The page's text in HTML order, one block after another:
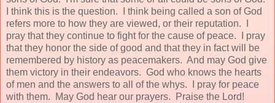
I think this is the question. I think being called a son of God
refers more to how they are viewed, or their reputation. I
pray that they continue to fight for the cause of peace. I pray
that they honor the side of good and that they in fact will be
remembered by history as peacemakers. And may God give
them victory in their endeavors. God who knows the hearts
of men and the answers to all of the whys. I pray for peace
with them. May God hear our prayers. Praise the Lord!